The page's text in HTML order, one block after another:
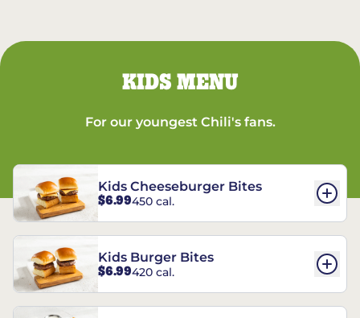
KIDS MENU
For our youngest Chili's fans.
Kids Cheeseburger Bites
$6.99450 cal.
Kids Burger Bites
$6.99420 cal.